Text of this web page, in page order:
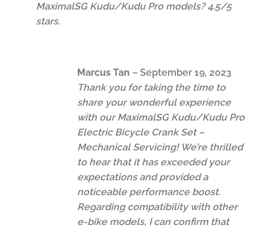
MaximalSG Kudu/Kudu Pro models? 4.5/5
stars.
Marcus Tan – September 19, 2023
Thank you for taking the time to
share your wonderful experience
with our MaximalSG Kudu/Kudu Pro
Electric Bicycle Crank Set –
Mechanical Servicing! We’re thrilled
to hear that it has exceeded your
expectations and provided a
noticeable performance boost.
Regarding compatibility with other
e-bike models, I can confirm that